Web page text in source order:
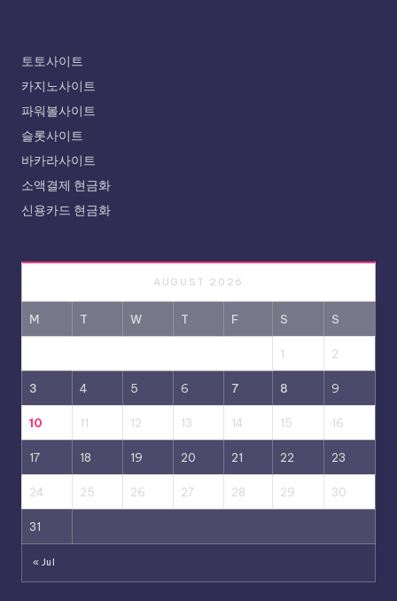
토토사이트
카지노사이트
파워볼사이트
슬롯사이트
바카라사이트
소액결제 현금화
신용카드 현금화
AUGUST 2026
M T W T F S S
1 2
3 4 5 6 7 8 9
10 11 12 13 14 15 16
17 18 19 20 21 22 23
24 25 26 27 28 29 30
31
« Jul